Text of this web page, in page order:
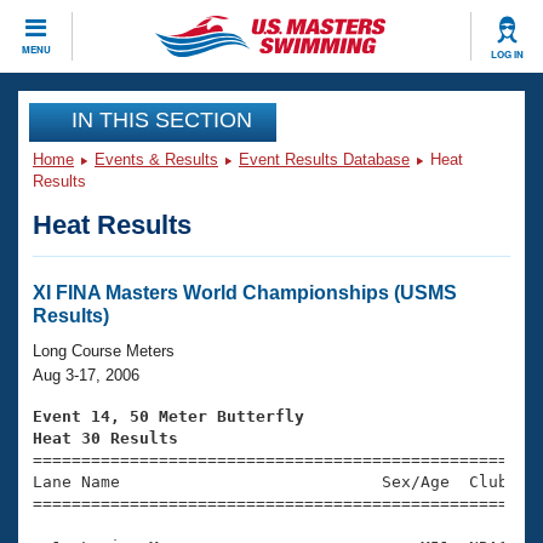
MENU LOG IN
CLOSE
Training
Workout Library
Articles And Videos
Swimming 101
Training Plans
Swimming Guides
Video Stroke Analysis
Club Finder
Events
Virtual And Fitness Events
2026 Summer Nationals
National Championships
Results And Rankings
Club Finder
Workout Library
About Us
What Is Masters Swimming?
USMS Community
Join
IN THIS SECTION
Home Events & Results Event Results Database
Heat
Results
Heat Results
XI FINA Masters World Championships (USMS
Results)
Long Course Meters
Aug 3-17, 2006
Event 14, 50 Meter Butterfly
Heat 30 Results
Lane Name                           Sex/Age